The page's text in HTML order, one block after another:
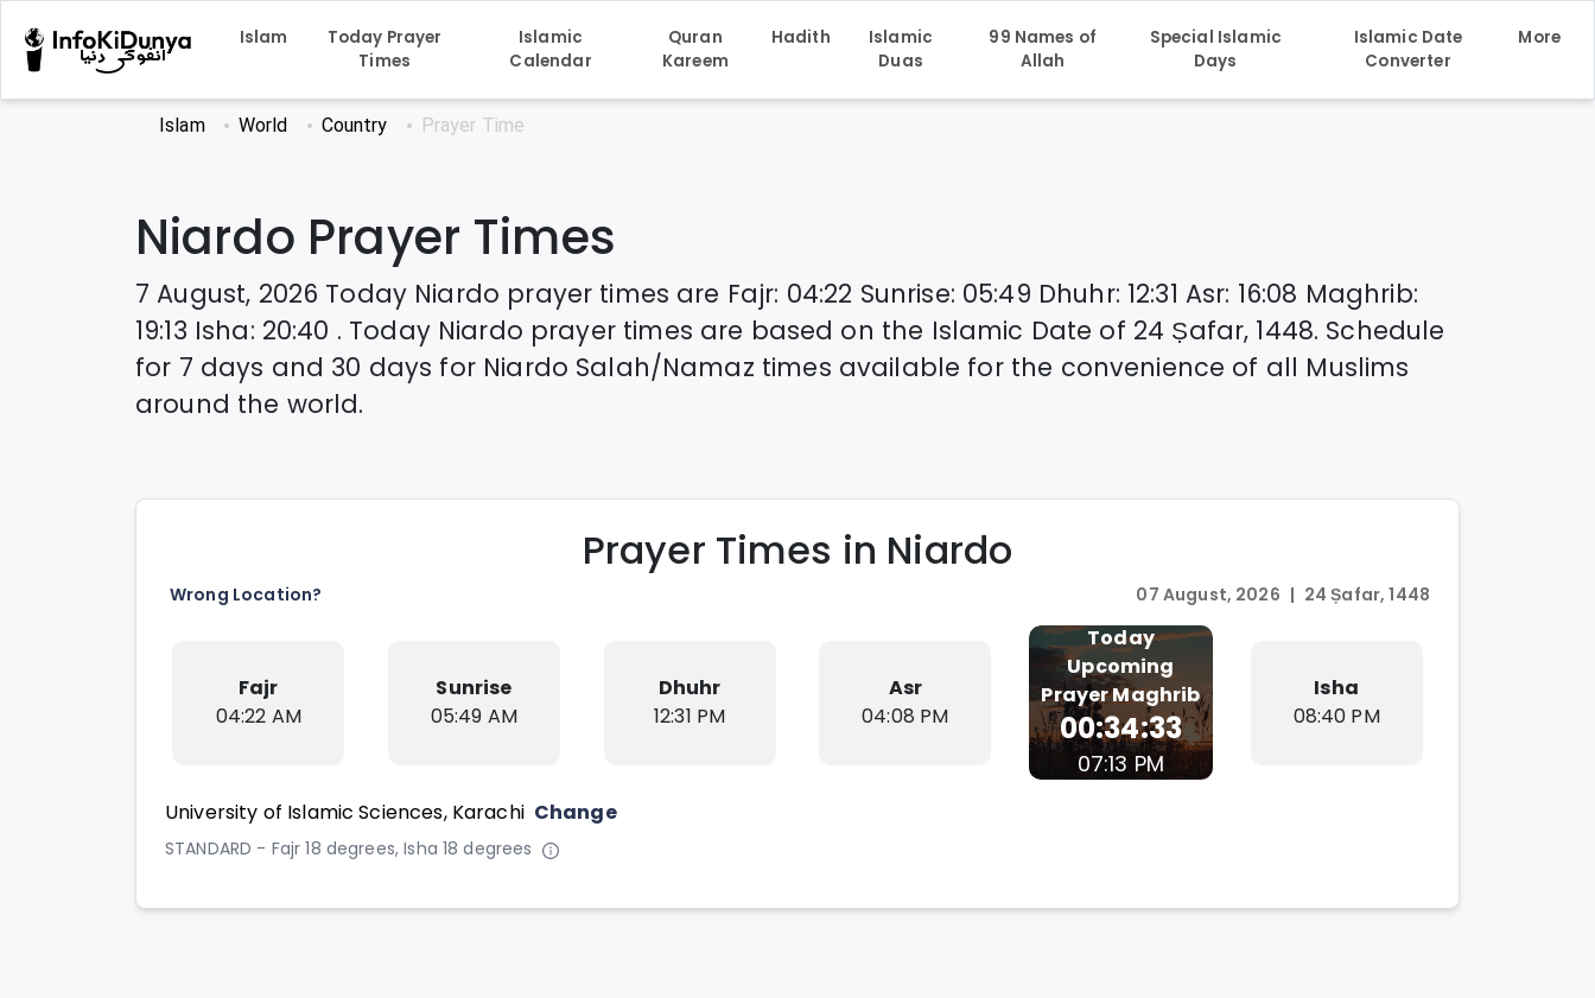
Islam
Today Prayer
Times
Islamic
Calendar
Quran
Kareem
Hadith
Islamic
Duas
99 Names of
Allah
Special Islamic
Days
Islamic Date
Converter
More
Islam World Country Prayer Time
Niardo Prayer Times
7 August, 2026 Today Niardo prayer times are Fajr: 04:22 Sunrise: 05:49 Dhuhr: 12:31 Asr: 16:08 Maghrib:
19:13 Isha: 20:40 . Today Niardo prayer times are based on the Islamic Date of 24 Ṣafar, 1448. Schedule
for 7 days and 30 days for Niardo Salah/Namaz times available for the convenience of all Muslims
around the world.
Prayer Times in Niardo
Wrong Location? 07 August, 2026 | 24 Ṣafar, 1448
Fajr
04:22 AM
Sunrise
05:49 AM
Dhuhr
12:31 PM
Asr
04:08 PM
Today
Upcoming
PrayerMaghrib
00:34:32
07:13 PM
Isha
08:40 PM
University of Islamic Sciences, Karachi Change
STANDARD - Fajr 18 degrees, Isha 18 degrees